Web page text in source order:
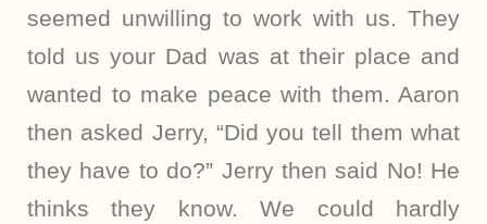
seemed unwilling to work with us. They
told us your Dad was at their place and
wanted to make peace with them. Aaron
then asked Jerry, “Did you tell them what
they have to do?” Jerry then said No! He
thinks they know. We could hardly